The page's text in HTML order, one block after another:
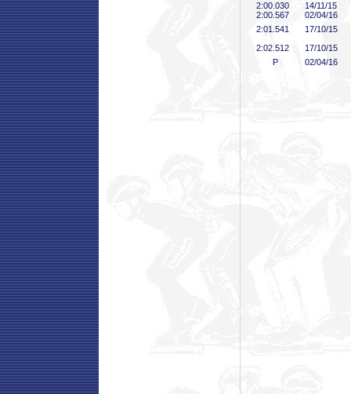
2:00 .030
14/11/15
2:00 .567
02/04/16
2:01 .541
17/10/15
2:02 .512
17/10/15
P
02/04/16